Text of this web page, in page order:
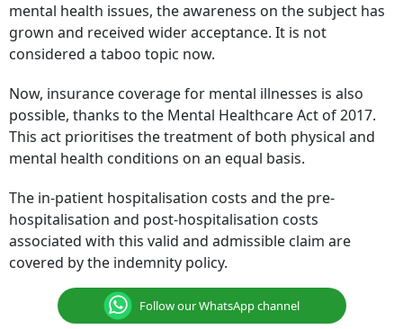
mental health issues, the awareness on the subject has
grown and received wider acceptance. It is not
considered a taboo topic now.
Now, insurance coverage for mental illnesses is also
possible, thanks to the Mental Healthcare Act of 2017.
This act prioritises the treatment of both physical and
mental health conditions on an equal basis.
The in-patient hospitalisation costs and the pre-
hospitalisation and post-hospitalisation costs
associated with this valid and admissible claim are
covered by the indemnity policy.
Follow our WhatsApp channel